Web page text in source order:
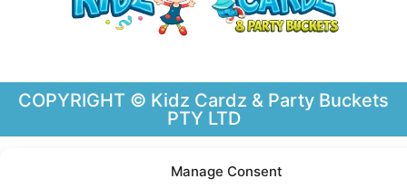
Manage Consent
COPYRIGHT © Kidz Cardz & Party Buckets
PTY LTD